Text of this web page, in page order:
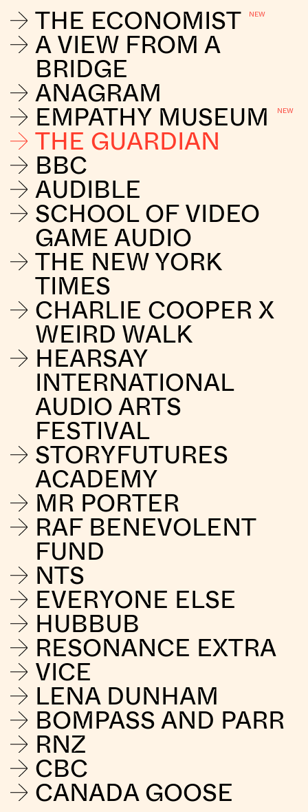
THE ECONOMIST
A VIEW FROM A
BRIDGE
ANAGRAM
EMPATHY MUSEUM
THE GUARDIAN
BBC
AUDIBLE
SCHOOL OF VIDEO
GAME AUDIO
THE NEW YORK
TIMES
CHARLIE COOPER X
WEIRD WALK
HEARSAY
INTERNATIONAL
AUDIO ARTS
FESTIVAL
STORYFUTURES
ACADEMY
MR PORTER
RAF BENEVOLENT
FUND
NTS
EVERYONE ELSE
HUBBUB
RESONANCE EXTRA
VICE
LENA DUNHAM
BOMPASS AND PARR
RNZ
CBC
CANADA GOOSE